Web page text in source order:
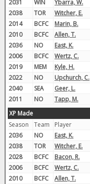
2031
WIN Ybarra, W.
2038
TOR Witcher, E.
2014
BCFC Marin, B.
2010
BCFC Allen, T.
2036
NO East, K.
2006
BCFC Wertz, C.
2019
MEM Kyle, H.
2022
NO Upchurch, C.
2040
SEA Geer, L.
2011
NO Tapp, M.
XP Made
Season
Team Player
2036
NO East, K.
2038
TOR Witcher, E.
2028
BCFC Bacon, R.
2006
BCFC Wertz, C.
2010
BCFC Allen, T.